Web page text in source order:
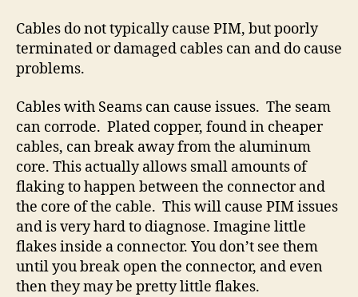
Cables do not typically cause PIM, but poorly
terminated or damaged cables can and do cause
problems.
Cables with Seams can cause issues. The seam
can corrode. Plated copper, found in cheaper
cables, can break away from the aluminum
core. This actually allows small amounts of
flaking to happen between the connector and
the core of the cable. This will cause PIM issues
and is very hard to diagnose. Imagine little
flakes inside a connector. You don’t see them
until you break open the connector, and even
then they may be pretty little flakes.